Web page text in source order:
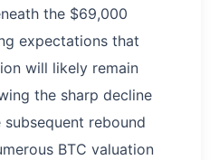
the $69,000
expectations that
will likely remain
the sharp decline
rebound
BTC valuation